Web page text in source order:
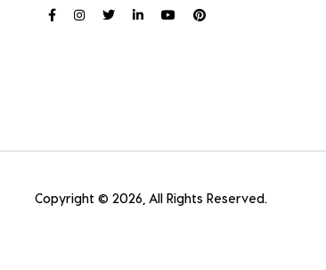
Copyright © 2026, All Rights Reserved.